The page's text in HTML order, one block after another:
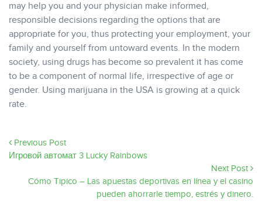
may help you and your physician make informed,
responsible decisions regarding the options that are
appropriate for you, thus protecting your employment, your
family and yourself from untoward events. In the modern
society, using drugs has become so prevalent it has come
to be a component of normal life, irrespective of age or
gender. Using marijuana in the USA is growing at a quick
rate.
Previous Post
Игровой автомат 3 Lucky Rainbows
Next Post
Cómo Tipico – Las apuestas deportivas en línea y el casino
pueden ahorrarle tiempo, estrés y dinero.